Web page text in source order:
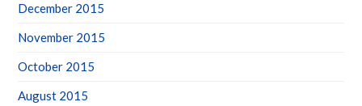
December 2015
November 2015
October 2015
August 2015